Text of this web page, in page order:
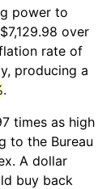
power to
over
rate of
producing a
.
times as high
to the Bureau
A dollar
buy back